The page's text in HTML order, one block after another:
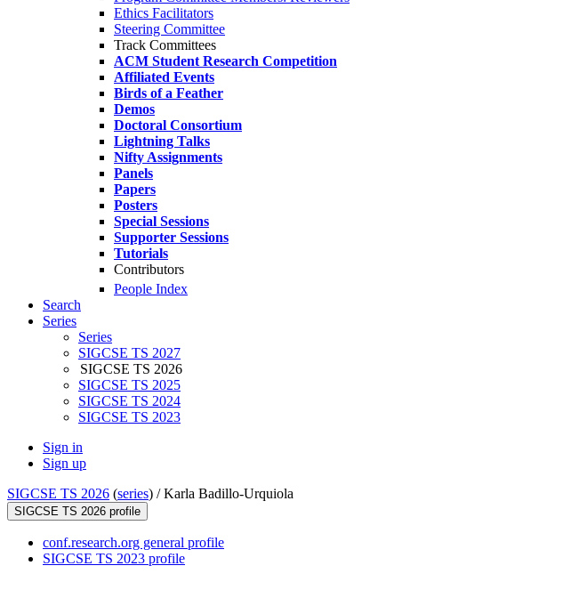
Ethics Facilitators
Steering Committee
Track Committees
ACM Student Research Competition
Affiliated Events
Birds of a Feather
Demos
Doctoral Consortium
Lightning Talks
Nifty Assignments
Panels
Papers
Posters
Special Sessions
Supporter Sessions
Tutorials
Contributors
People Index
Search
Series
Series
SIGCSE TS 2027
SIGCSE TS 2026
SIGCSE TS 2025
SIGCSE TS 2024
SIGCSE TS 2023
Sign in
Sign up
SIGCSE TS 2026 (series) /Karla Badillo-Urquiola
SIGCSE TS 2026 profile
conf.research.org general profile
SIGCSE TS 2023 profile